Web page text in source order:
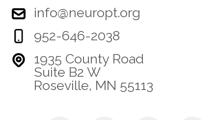
info@neuropt.org
952-646-2038
1935 County Road
Suite B2 W
Roseville, MN 55113